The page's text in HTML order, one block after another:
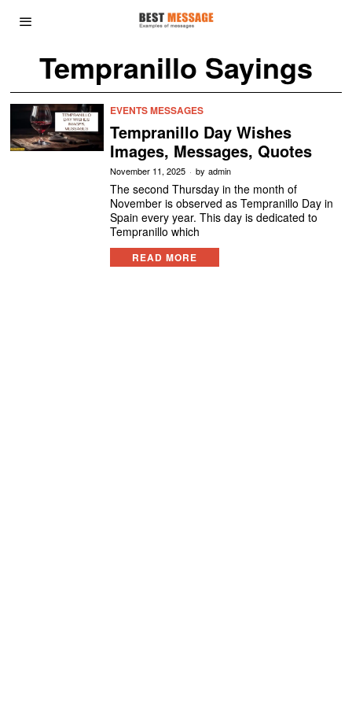
Tempranillo Sayings
EVENTS MESSAGES
Tempranillo Day Wishes
Images, Messages, Quotes
November 11, 2025 by admin
The second Thursday in the month of
November is observed as Tempranillo Day in
Spain every year. This day is dedicated to
Tempranillo which
READ MORE